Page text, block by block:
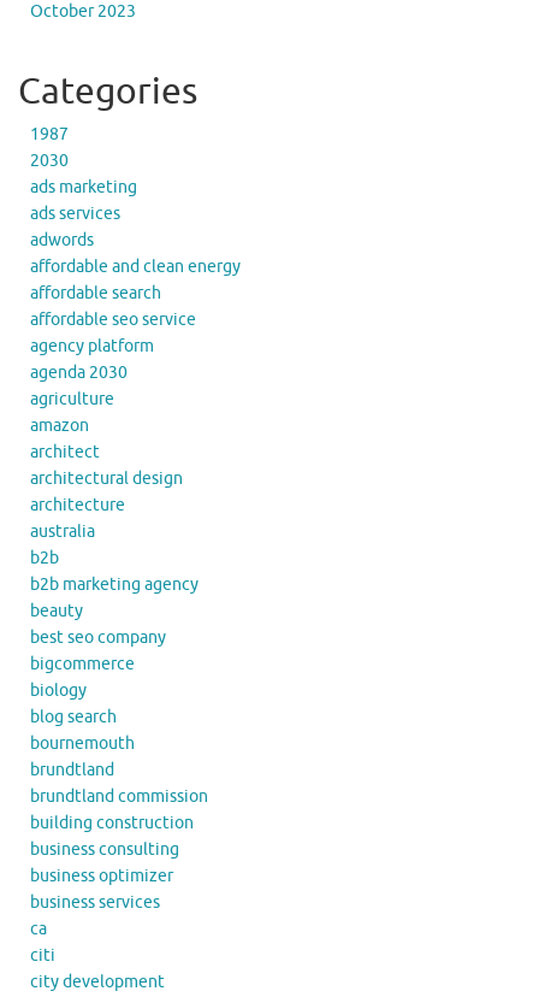
October 2023
Categories
1987
2030
ads marketing
ads services
adwords
affordable and clean energy
affordable search
affordable seo service
agency platform
agenda 2030
agriculture
amazon
architect
architectural design
architecture
australia
b2b
b2b marketing agency
beauty
best seo company
bigcommerce
biology
blog search
bournemouth
brundtland
brundtland commission
building construction
business consulting
business optimizer
business services
ca
citi
city development